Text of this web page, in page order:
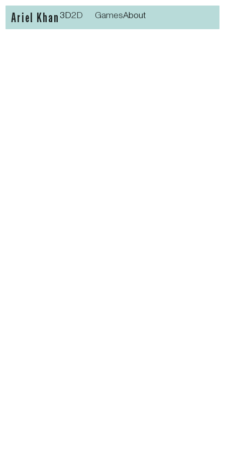
Ariel Khan 3D2D GamesAbout